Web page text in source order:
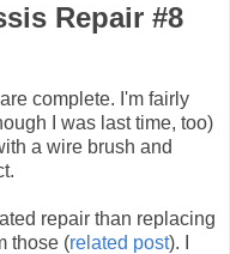
Repair #8
complete. I'm fairly
I was last time, too)
a wire brush and
repair than replacing
those (related post). I